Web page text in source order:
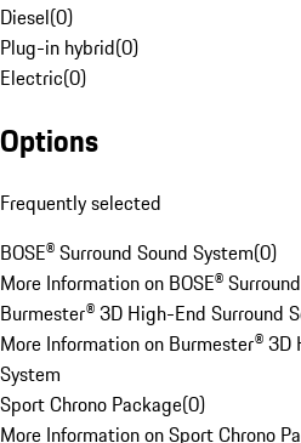
Diesel(0)
Plug-in hybrid(0)
Electric(0)
Options
Frequently selected
BOSE® Surround Sound System(0)
More Information on BOSE®
Burmester® 3D High-End Surround
More Information on Burmester® 3D
System
Sport Chrono Package(0)
More Information on Sport Chrono